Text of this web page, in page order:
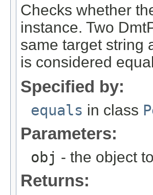
Checks whether
instance. Two
same target string
is considered
Specified by:
equals in class
Parameters:
obj - the object
Returns: